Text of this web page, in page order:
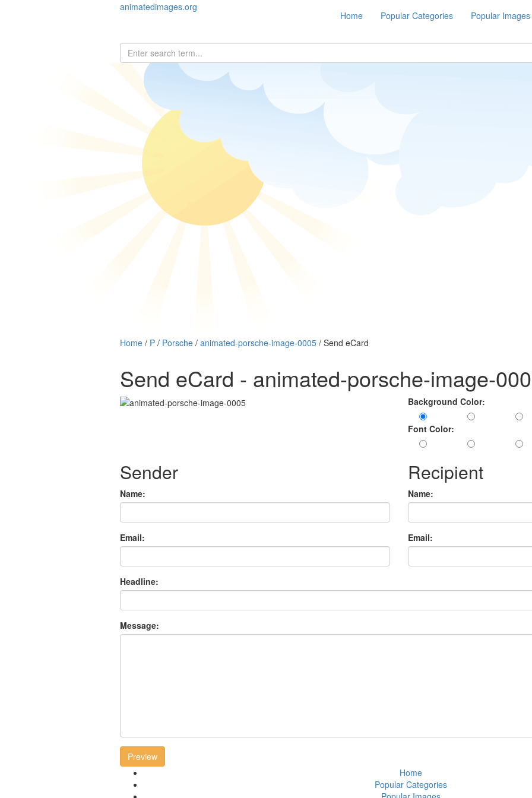
animatedimages.org
Home Popular Categories Popular Images
Home / P / Porsche / animated-porsche-image-0005 / Send eCard
Send eCard - animated-porsche-image-
Background Color:
Font Color:
Sender
Name:
Email:
Recipient
Name:
Email:
Headline:
Message:
Preview
Home
Popular Categories